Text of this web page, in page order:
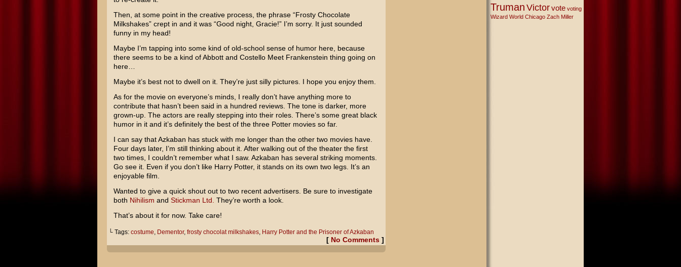
Then, at some point in the creative process, the phrase “Frosty Chocolate
Milkshakes” crept in and it was “Good night, Gracie!” I’m sorry. It just sounded
funny in my head!
Maybe I’m tapping into some kind of old-school sense of humor here, because
there seems to be a kind ofAbbott and Costello Meet Frankenstein thing going on
here…
Maybe it’s best not to dwell on it. They’re just silly pictures. I hope you enjoy them.
As for the movie on everyone’s minds, I really don’t have anything more to
contribute that hasn’t been said in a hundred reviews. The tone is darker, more
grown-up. The actors are really stepping into their roles. There’s some great black
humor in it and it’s definitely the best of the three Potter movies so far.
I can say that Azkaban has stuck with me longer than the other two movies have.
Four days later, I’m still thinking about it. After walking out of the theater the first
two times, I couldn’t remember what I saw. Azkaban has several striking moments.
Go see it. Even if you don’t like Harry Potter, it stands on its own two legs. It’s an
enjoyable film.
Wanted to give a quick shout out to two recent advertisers. Be sure to investigate
both Nihilism and Stickman Ltd. They’re worth a look.
That’s about it for now. Take care!
└ Tags: costume, Dementor, frosty chocolat milkshakes, Harry Potter and the Prisoner of Azkaban
[ No Comments]
TrumanVictor vote voting
Wizard World Chicago Zach Miller